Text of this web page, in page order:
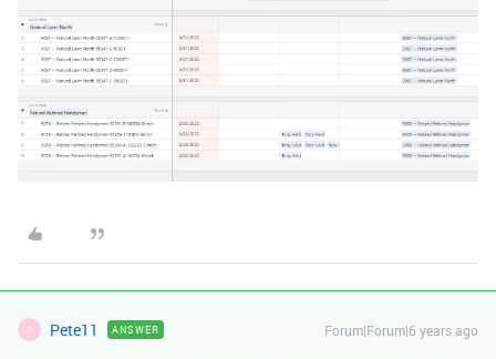
P Pete11 ANSWER Forum|Forum|6 years ago